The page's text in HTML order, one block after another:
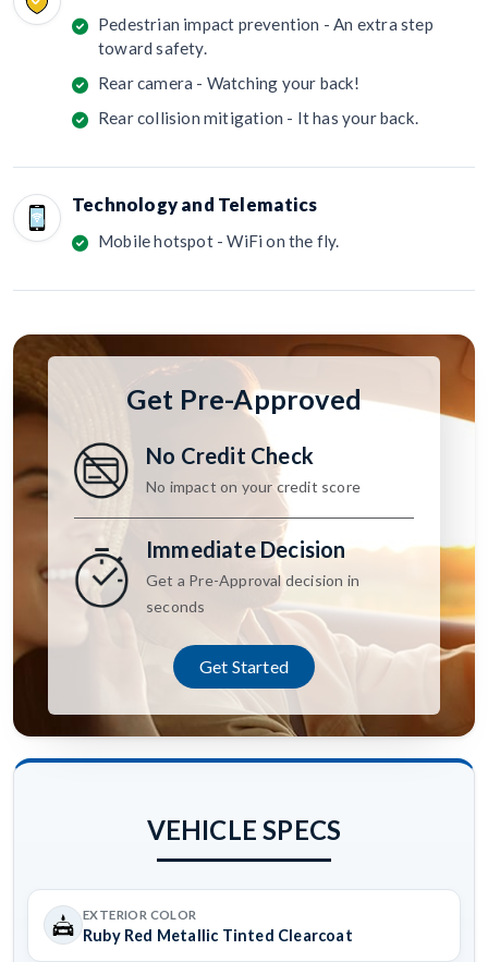
Pedestrian impact prevention - An extra step
toward safety.
Rear camera - Watching your back!
Rear collision mitigation - It has your back.
Technology and Telematics
Mobile hotspot - WiFi on the fly.
Get Pre-Approved
No Credit Check
No impact on your credit score
Immediate Decision
Get a Pre-Approval decision in
seconds
Get Started
VEHICLE SPECS
EXTERIOR COLOR
Ruby Red Metallic Tinted Clearcoat